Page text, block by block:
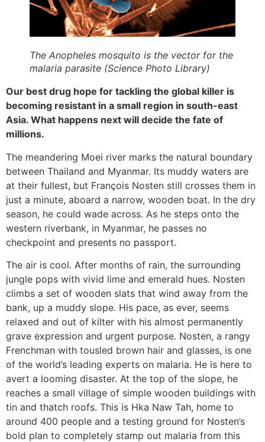
The Anopheles mosquito is the vector for the
malaria parasite (Science Photo Library)
Our best drug hope for tackling the global killer is
becoming resistant in a small region in south-east
Asia. What happens next will decide the fate of
millions.
The meandering Moei river marks the natural boundary
between Thailand and Myanmar. Its muddy waters are
at their fullest, but François Nosten still crosses them in
just a minute, aboard a narrow, wooden boat. In the dry
season, he could wade across. As he steps onto the
western riverbank, in Myanmar, he passes no
checkpoint and presents no passport.
The air is cool. After months of rain, the surrounding
jungle pops with vivid lime and emerald hues. Nosten
climbs a set of wooden slats that wind away from the
bank, up a muddy slope. His pace, as ever, seems
relaxed and out of kilter with his almost permanently
grave expression and urgent purpose. Nosten, a rangy
Frenchman with tousled brown hair and glasses, is one
of the world’s leading experts on malaria. He is here to
avert a looming disaster. At the top of the slope, he
reaches a small village of simple wooden buildings with
tin and thatch roofs. This is Hka Naw Tah, home to
around 400 people and a testing ground for Nosten’s
bold plan to completely stamp out malaria from this